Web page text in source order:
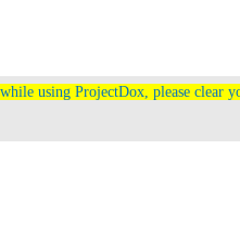
using ProjectDox, please clear